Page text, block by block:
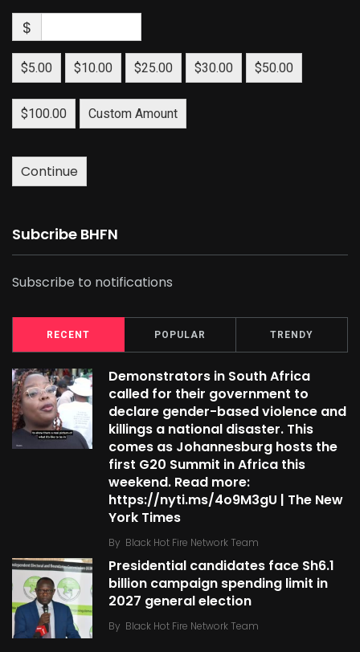
$
$5.00 $10.00 $25.00 $30.00 $50.00
$100.00 Custom Amount
Continue
Subcribe BHFN
Subscribe to notifications
RECENT POPULAR TRENDY
Demonstrators in South Africa
called for their government to
declare gender-based violence and
killings a national disaster. This
comes as Johannesburg hosts the
first G20 Summit in Africa this
weekend. Read more:
https://nyti.ms/4o9M3gU | The New
York Times
By Black Hot Fire Network Team
Presidential candidates face Sh6.1
billion campaign spending limit in
2027 general election
By Black Hot Fire Network Team